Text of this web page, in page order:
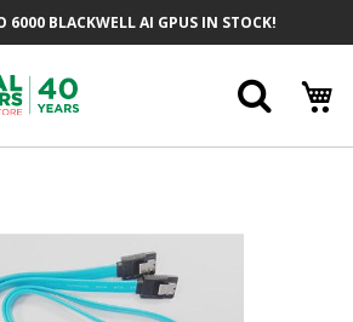
6000 BLACKWELL AI GPUS IN STOCK!